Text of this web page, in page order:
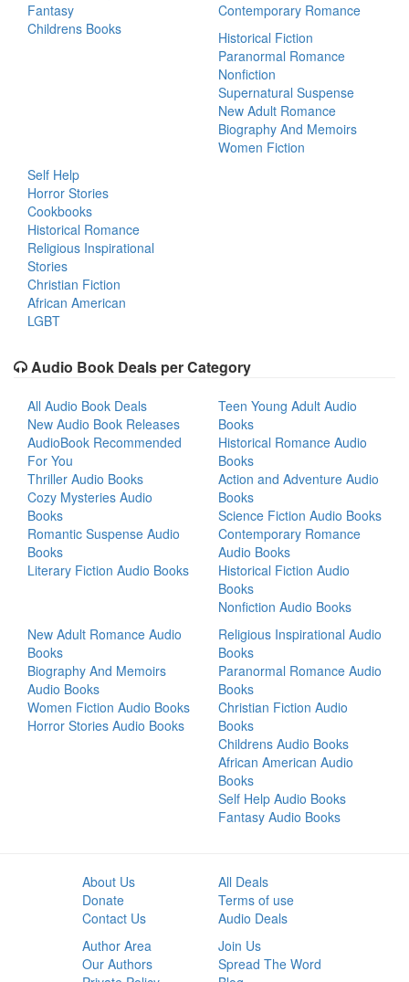
Fantasy
Childrens Books
Contemporary Romance
Historical Fiction
Paranormal Romance
Nonfiction
Supernatural Suspense
New Adult Romance
Biography And Memoirs
Women Fiction
Self Help
Horror Stories
Cookbooks
Historical Romance
Religious Inspirational
Stories
Christian Fiction
African American
LGBT
Audio Book Deals per Category
All Audio Book Deals
New Audio Book Releases
AudioBook Recommended
For You
Thriller Audio Books
Cozy Mysteries Audio
Books
Romantic Suspense Audio
Books
Literary Fiction Audio Books
Teen Young Adult Audio
Books
Historical Romance Audio
Books
Action and Adventure Audio
Books
Science Fiction Audio Books
Contemporary Romance
Audio Books
Historical Fiction Audio
Books
Nonfiction Audio Books
New Adult Romance Audio
Books
Biography And Memoirs
Audio Books
Women Fiction Audio Books
Horror Stories Audio Books
Religious Inspirational Audio
Books
Paranormal Romance Audio
Books
Christian Fiction Audio
Books
Childrens Audio Books
African American Audio
Books
Self Help Audio Books
Fantasy Audio Books
About Us
Donate
Contact Us
All Deals
Terms of use
Audio Deals
Author Area
Our Authors
Join Us
Spread The Word